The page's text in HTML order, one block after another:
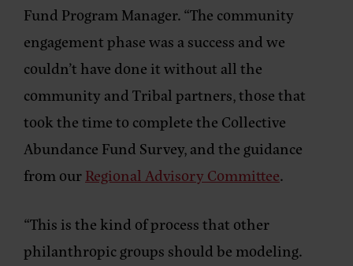
Fund Program Manager. “The community
engagement phase was a success and we
couldn’t have done it without all the
community and Tribal partners, those that
took the time to complete the Collective
Abundance Fund Survey, and the guidance
from ourRegional Advisory Committee.
“This is the kind of process that other
philanthropic groups should be modeling.